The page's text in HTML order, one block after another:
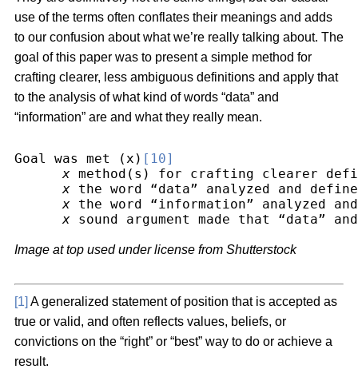
use of the terms often conflates their meanings and adds
to our confusion about what we’re really talking about. The
goal of this paper was to present a simple method for
crafting clearer, less ambiguous definitions and apply that
to the analysis of what kind of words “data” and
“information” are and what they really mean.
Goal was met (x) [10]
x method(s) for crafting clearer
x the word “data” analyzed and
x the word “information” analyzed
x sound argument made that “data”
Image at top used under license from Shutterstock
[1] A generalized statement of position that is accepted as
true or valid, and often reflects values, beliefs, or
convictions on the “right” or “best” way to do or achieve a
result.